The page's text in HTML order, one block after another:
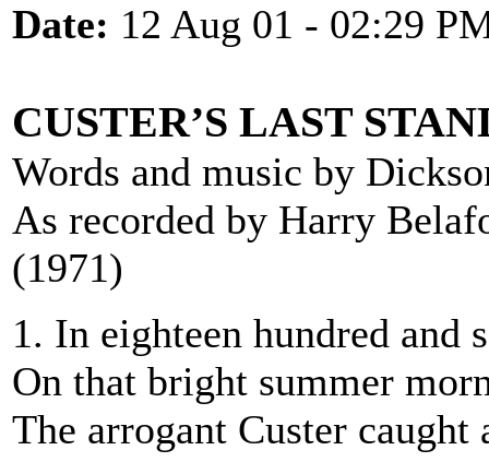
Date: 12 Aug 01 - 02:29
CUSTER’S LAST
Words and music by
As recorded by Harry
(1971)
1. In eighteen hundred and
On that bright summer
The arrogant Custer